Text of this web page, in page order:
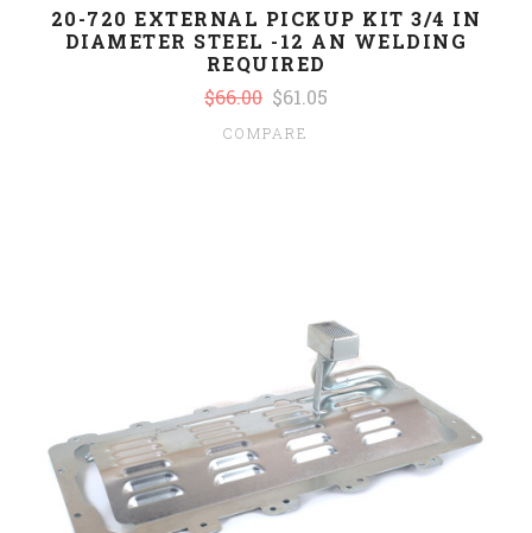
20-720 EXTERNAL PICKUP KIT 3/4 IN
DIAMETER STEEL -12 AN WELDING
REQUIRED
$66.00 $61.05
COMPARE